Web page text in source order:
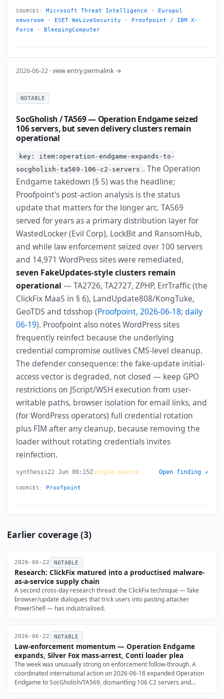
SOURCES: Microsoft Threat Intelligence ·
Europol
newsroom · ESET WeLiveSecurity ·
Proofpoint / IBM X-
Force · BleepingComputer
2026-06-22 ·view entry permalink →
NOTABLE
SocGholish / TA569 — Operation Endgame seized
106 servers, but seven delivery clusters remain
operational
key: item:operation-endgame-expands-to-
socgholish-ta569-106-c2-servers . The Operation
Endgame takedown (§ 5) was the headline;
Proofpoint's post-action analysis is the status
update that matters for the longer arc. TA569
served for years as a primary distribution layer for
WastedLocker (Evil Corp), LockBit and RansomHub,
and while law enforcement seized over 100 servers
and 14,971 WordPress sites were remediated,
seven FakeUpdates-style clusters remain
operational — TA2726, TA2727, ZPHP, ErrTraffic (the
ClickFix MaaS in § 6), LandUpdate808/KongTuke,
GeoTDS and tdsshop (Proofpoint, 2026-06-18;daily
06-19). Proofpoint also notes WordPress sites
frequently reinfect because the underlying
credential compromise outlives CMS-level cleanup.
The defender consequence: the fake-update initial-
access vector is degraded, not closed — keep GPO
restrictions on JScript/WSH execution from user-
writable paths, browser isolation for email links, and
(for WordPress operators) full credential rotation
plus FIM after any cleanup, because removing the
loader without rotating credentials invites
reinfection.
synthesis22 Jun 00:15Zsingle-source Open finding ↗
SOURCES: Proofpoint
Earlier coverage (3)
2026-06-22 NOTABLE
Research: ClickFix matured into a productised malware-
as-a-service supply chain
A second cross-day research thread: the ClickFix technique — fake
browser/update dialogues that trick users into pasting attacker
PowerShell — has industrialised.
2026-06-22 NOTABLE
Law-enforcement momentum — Operation Endgame
expands, Silver Fox mass-arrest, Conti loader plea
The week was unusually strong on enforcement follow-through. A
coordinated international action on 2026-06-18 expanded Operation
Endgame to SocGholish/TA569, dismantling 106 C2 servers and